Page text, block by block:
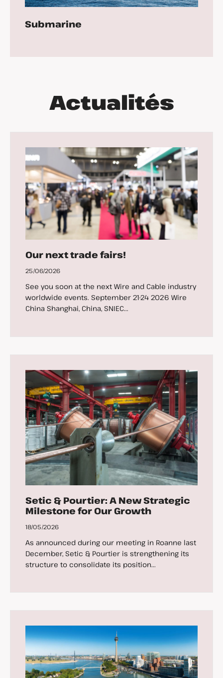
Submarine
Actualités
Our next trade fairs!
25/06/2026
See you soon at the next Wire and Cable industry
worldwide events. September 21-24 2026 Wire
China Shanghai, China, SNIEC...
Setic & Pourtier: A New Strategic
Milestone for Our Growth
18/05/2026
As announced during our meeting in Roanne last
December, Setic & Pourtier is strengthening its
structure to consolidate its position...